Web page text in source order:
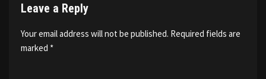
Leave a Reply
Your email address will not be published. Required fields are
marked *